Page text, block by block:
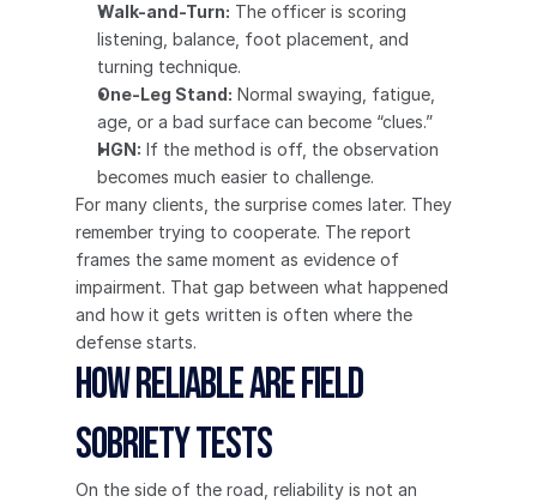
Walk-and-Turn: The officer is scoring
listening, balance, foot placement, and
turning technique.
One-Leg Stand: Normal swaying, fatigue,
age, or a bad surface can become “clues.”
HGN: If the method is off, the observation
becomes much easier to challenge.
For many clients, the surprise comes later. They
remember trying to cooperate. The report
frames the same moment as evidence of
impairment. That gap between what happened
and how it gets written is often where the
defense starts.
How Reliable Are Field
Sobriety Tests
On the side of the road, reliability is not an